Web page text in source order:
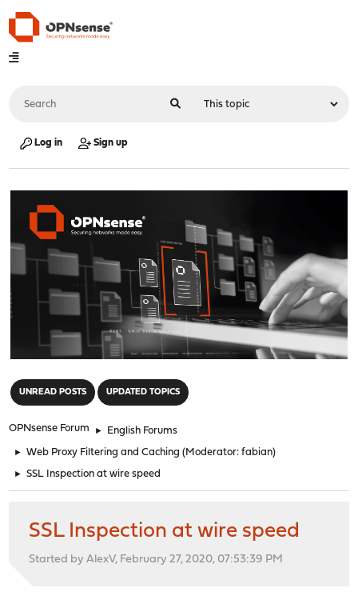
Log in Sign up
UNREAD POSTS UPDATED TOPICS
OPNsense Forum ► English Forums
► Web Proxy Filtering and Caching (Moderator:fabian)
► SSL Inspection at wire speed
SSL Inspection at wire speed
Started by AlexV, February 27, 2020, 07:53:39 PM